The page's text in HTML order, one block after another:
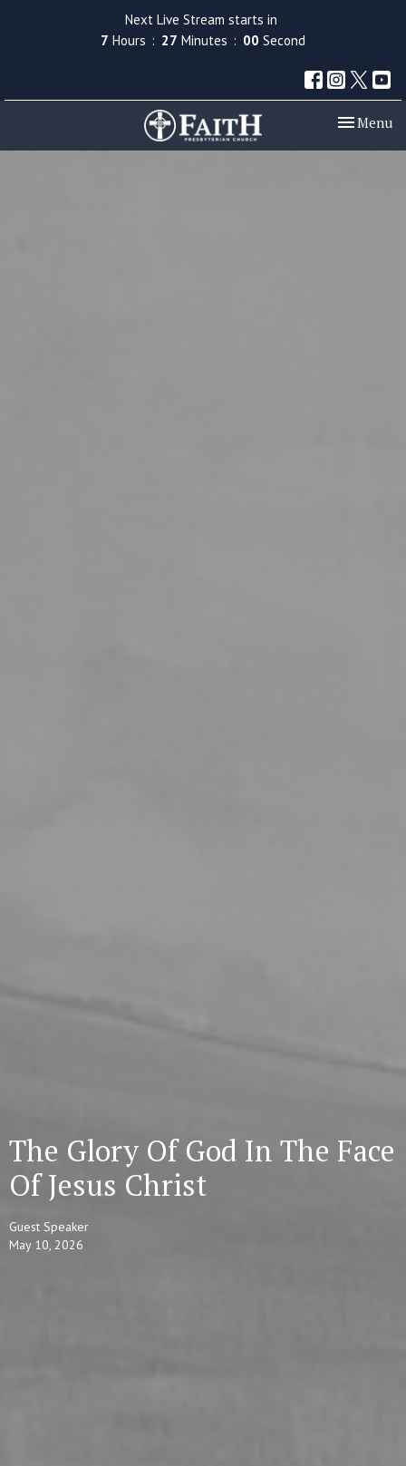
Next Live Stream starts in
7 Hours 26 Minutes 59 Seconds
Toggle
Menu
The Glory Of God In The Face
Of Jesus Christ
Guest Speaker
May 10, 2026